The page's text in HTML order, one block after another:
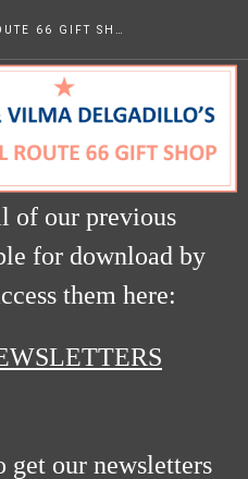
of our previous
for download by
them here:
our newsletters